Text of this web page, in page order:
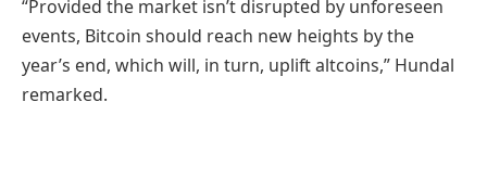
“Provided the market isn’t disrupted by unforeseen
events, Bitcoin should reach new heights by the
year’s end, which will, in turn, uplift altcoins,” Hundal
remarked.